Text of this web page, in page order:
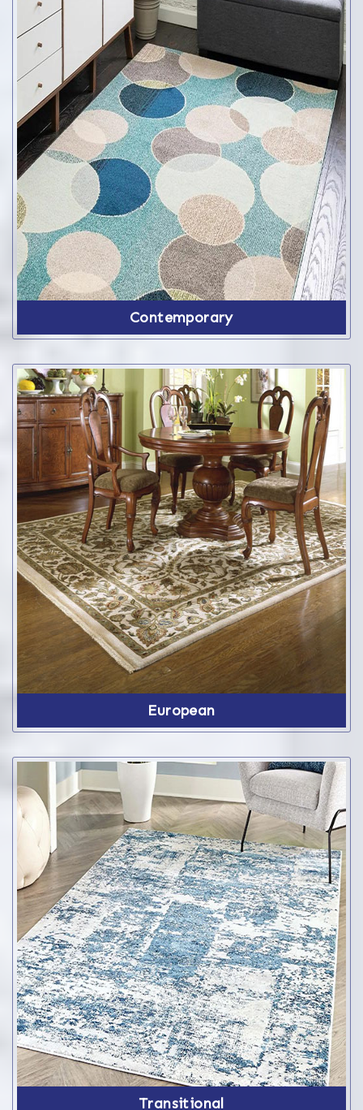
Contemporary
European
Transitional